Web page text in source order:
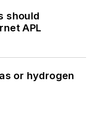
should
APL
or hydrogen